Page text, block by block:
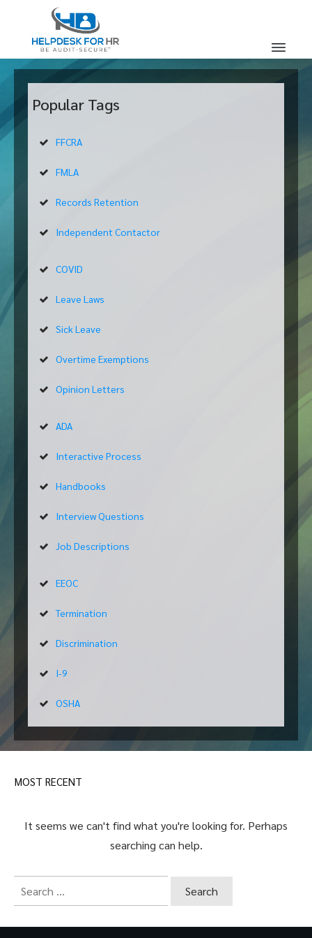
Popular Tags
FFCRA
FMLA
Records Retention
Independent Contactor
COVID
Leave Laws
Sick Leave
Overtime Exemptions
Opinion Letters
ADA
Interactive Process
Handbooks
Interview Questions
Job Descriptions
EEOC
Termination
Discrimination
I-9
OSHA
MOST RECENT
It seems we can't find what you're looking for. Perhaps
searching can help.
Search